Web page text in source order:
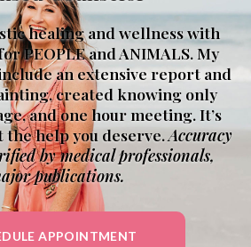
healing and wellness with
PEOPLE and ANIMALS. My
an extensive report and
created knowing only
and one hour meeting. It’s
help you deserve.Accuracy
by medical professionals,
major publications.
APPOINTMENT